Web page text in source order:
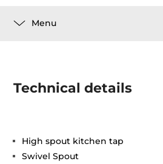
Menu
Technical details
High spout kitchen tap
Swivel Spout